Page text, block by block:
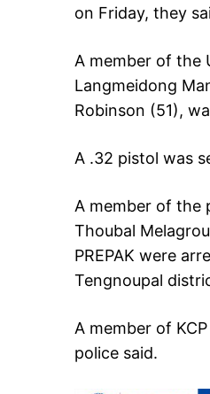
on Friday, they
A member of the
Langmeidong
Robinson (51),
A .32 pistol was
A member of the
Thoubal
PREPAK were
Tengnoupal
A member of
police said.